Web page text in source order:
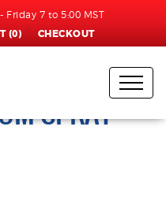
Friday 7 to 5:00 MST
(0) CHECKOUT
WHEN
SPRAY